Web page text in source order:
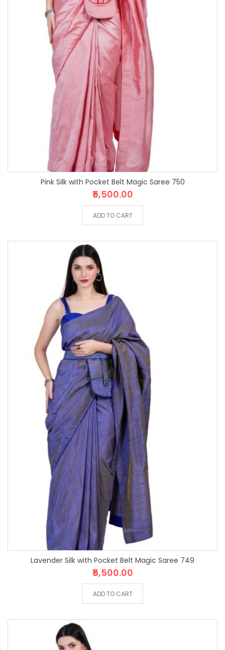
Pink Silk with Pocket Belt Magic Saree 750
₹5,500.00
ADD TO CART
Lavender Silk with Pocket Belt Magic Saree 749
₹5,500.00
ADD TO CART